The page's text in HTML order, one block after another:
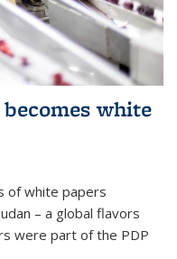
white
of white papers
– a global flavors
were part of the PDP